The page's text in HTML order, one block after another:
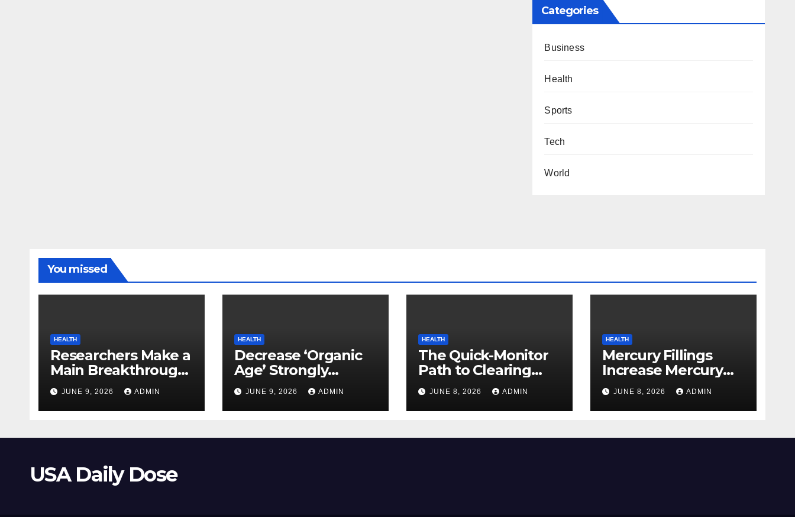
Categories
Business
Health
Sports
Tech
World
You missed
HEALTH
Researchers Make a
Main Breakthrough
in Predicting
Neurodegenerative
Illnesses
JUNE 9, 2026 ADMIN
HEALTH
Decrease ‘Organic
Age’ Strongly
Linked to Mind
Safety
JUNE 9, 2026 ADMIN
HEALTH
The Quick-Monitor
Path to Clearing
Vegetable Oils from
Your Pores and skin
JUNE 8, 2026 ADMIN
HEALTH
Mercury Fillings
Increase Mercury
Ranges All through
Your Physique
JUNE 8, 2026 ADMIN
USA Daily Dose